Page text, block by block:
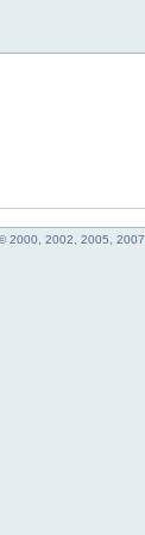
2000, 2002, 2005, 2007